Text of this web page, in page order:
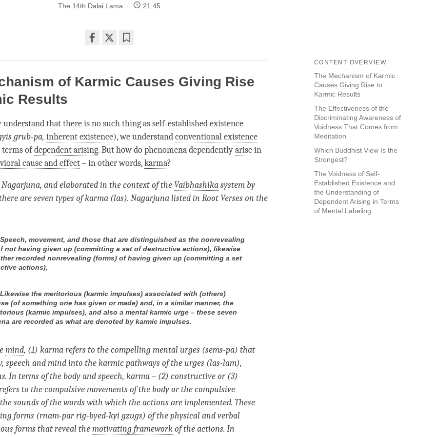
The 14th Dalai Lama 21:45
on
facebook
CONTENT OVERVIEW
The Mechanism of Karmic
Causes Giving Rise to
Karmic Results
The Effectiveness of the
Discriminating Awareness of
Voidness That Comes from
Meditation
Which Buddhist View Is the
Strongest?
The Voidness of Self-
Established Existence and
the Understanding of
Dependent Arising in Terms
of Mental Labeling
of Karmic Causes Giving Rise
Results
that there is no such thing asself-established existence
grub-pa, inherent existence), we understandconventional existence
terms ofdependent arising. But how do phenomena dependentlyarisein
cause and effect– in other words,karma?
and elaborated in the context of the Vaibhashikasystem by
are seven types of karma (las). Nagarjuna listed in Root Verses on the
Speech, movement, and those that are distinguished as the nonrevealing
not having given up (committing a set of destructive actions), likewise
recorded nonrevealing (forms) of having given up (committing a set
actions),
Likewise the meritorious (karmic impulses) associated with (others)
(of something one has given or made) and, in a similar manner, the
(karmic impulses), and also a mental karmic urge – these seven
are recorded as what are denoted by karmic impulses.
mind, (1) karma refers to the compelling mental urges (sems-pa) that
speech and mind into the karmic pathways of the urges (las-lam),
In terms of the body and speech, karma – (2) constructive or (3)
to the compulsive movements of the body or the compulsive
soundsof the words with which the actions are implemented. These
forms (rnam-par rig-byed-kyi gzugs) of the physical and verbal
forms that reveal themotivating frameworkof the actions. In